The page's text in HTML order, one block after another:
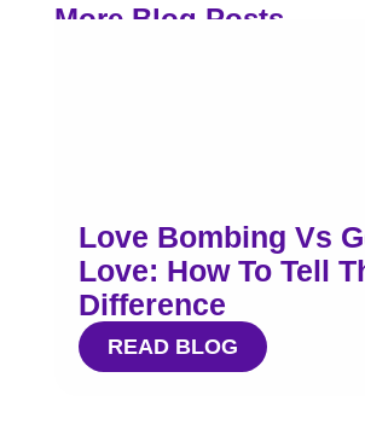
More Blog Posts
Love Bombing Vs
Love: How To Tell
Difference
READ BLOG